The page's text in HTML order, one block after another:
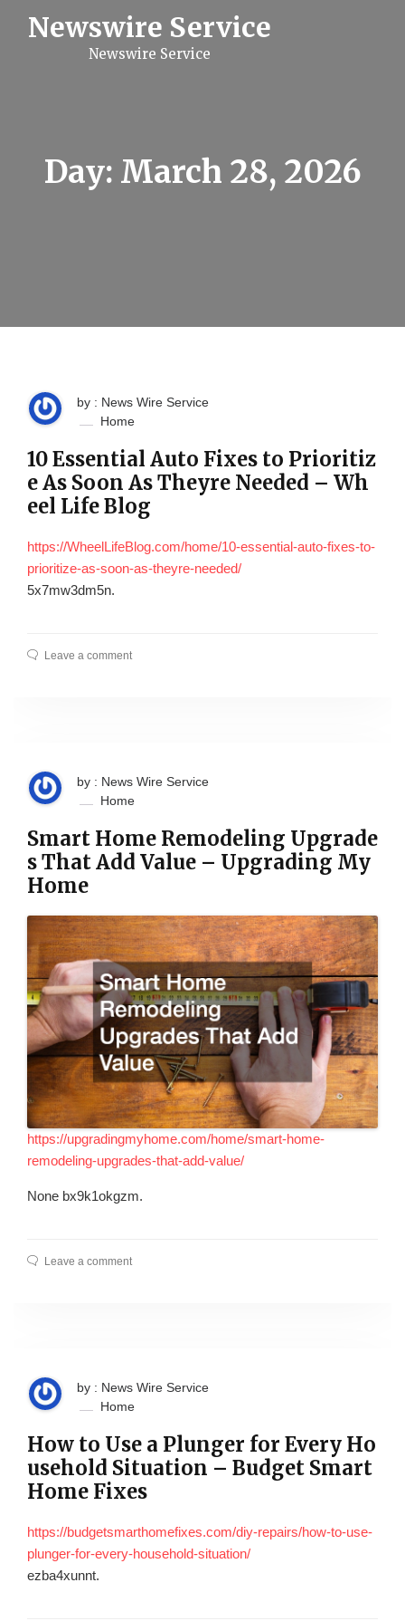
Newswire Service
Newswire Service
Day: March 28, 2026
by : News Wire Service
Home
10 Essential Auto Fixes to Prioritiz
e As Soon As Theyre Needed – Wh
eel Life Blog
https://WheelLifeBlog.com/home/10-essential-auto-fixes-to-
prioritize-as-soon-as-theyre-needed/
5x7mw3dm5n.
Leave a comment
by : News Wire Service
Home
Smart Home Remodeling Upgrade
s That Add Value – Upgrading My
Home
https://upgradingmyhome.com/home/smart-home-
remodeling-upgrades-that-add-value/
None bx9k1okgzm.
Leave a comment
by : News Wire Service
Home
How to Use a Plunger for Every Ho
usehold Situation – Budget Smart
Home Fixes
https://budgetsmarthomefixes.com/diy-repairs/how-to-use-
plunger-for-every-household-situation/
ezba4xunnt.